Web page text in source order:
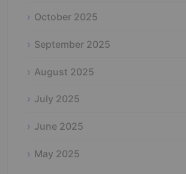
October 2025
September 2025
August 2025
July 2025
June 2025
May 2025